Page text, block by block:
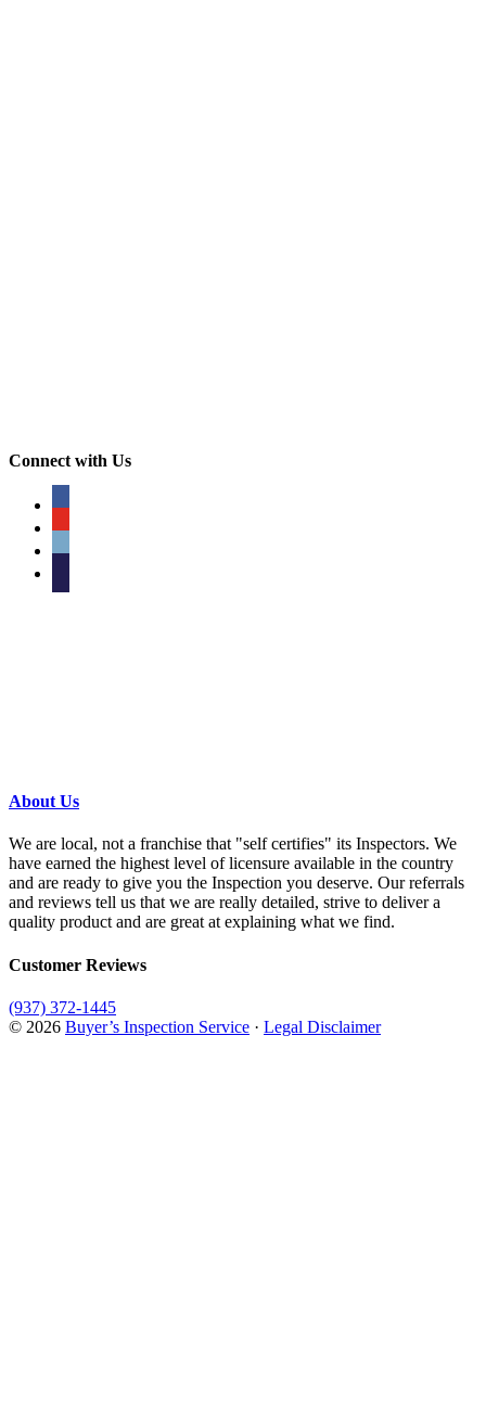
Connect with Us
About Us
We are local, not a franchise that "self certifies" its Inspectors. We
have earned the highest level of licensure available in the country
and are ready to give you the Inspection you deserve. Our referrals
and reviews tell us that we are really detailed, strive to deliver a
quality product and are great at explaining what we find.
Customer Reviews
(937) 372-1445
© 2026 Buyer’s Inspection Service · Legal Disclaimer